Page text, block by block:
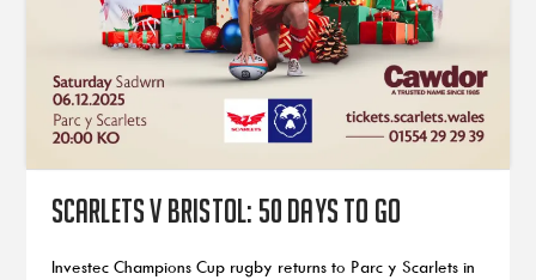
Scarlets v Bristol: 50 days to go
Investec Champions Cup rugby returns to Parc y Scarlets in